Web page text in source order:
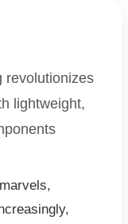
revolutionizes
lightweight,